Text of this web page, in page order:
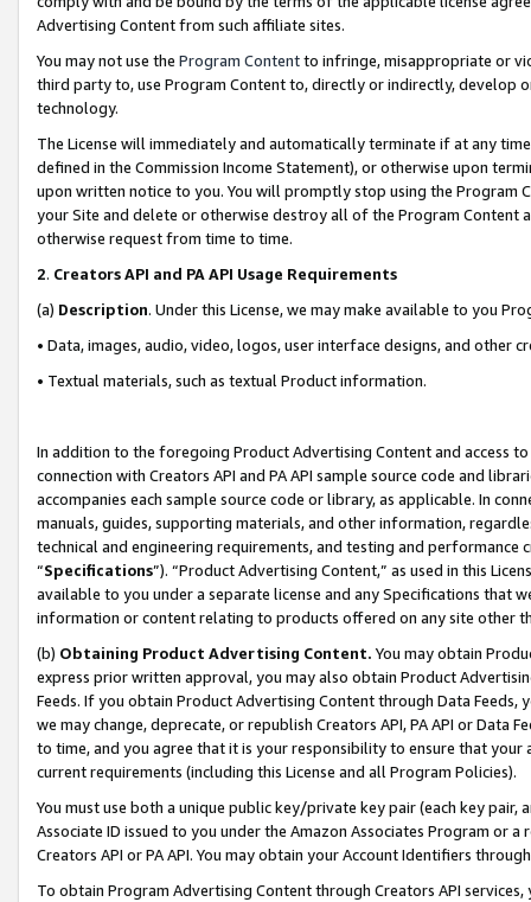
Advertising Content from such affiliate sites.
You may not use the Program Contentto infringe, misappropriate or
third party to, use Program Content to, directly or indirectly, develop
technology.
The License will immediately and automatically terminate if at any
defined in the Commission Income Statement), or otherwise upon
upon written notice to you. You will promptly stop using the Program
your Site and delete or otherwise destroy all of the Program Content
otherwise request from time to time.
2. Creators API and PA API Usage Requirements
(a) Description. Under this License, we may make available to you
• Data, images, audio, video, logos, user interface designs, and other
• Textual materials, such as textual Product information.
In addition to the foregoing Product Advertising Content and access
connection with Creators API and PA API sample source code and
accompanies each sample source code or library, as applicable. In
manuals, guides, supporting materials, and other information,
technical and engineering requirements, and testing and
“Specifications”). “Product Advertising Content,” as used in this
available to you under a separate license and any Specifications that
information or content relating to products offered on any site other
(b) Obtaining Product Advertising Content. You may obtain
express prior written approval, you may also obtain Product
Feeds. If you obtain Product Advertising Content through Data Feeds,
we may change, deprecate, or republish Creators API, PA API or Data
to time, and you agree that it is your responsibility to ensure that your
current requirements (including this License and all Program Policies).
You must use both a unique public key/private key pair (each key pair,
Associate ID issued to you under the Amazon Associates Program or
Creators API or PA API. You may obtain your Account Identifiers
To obtain Program Advertising Content through Creators API